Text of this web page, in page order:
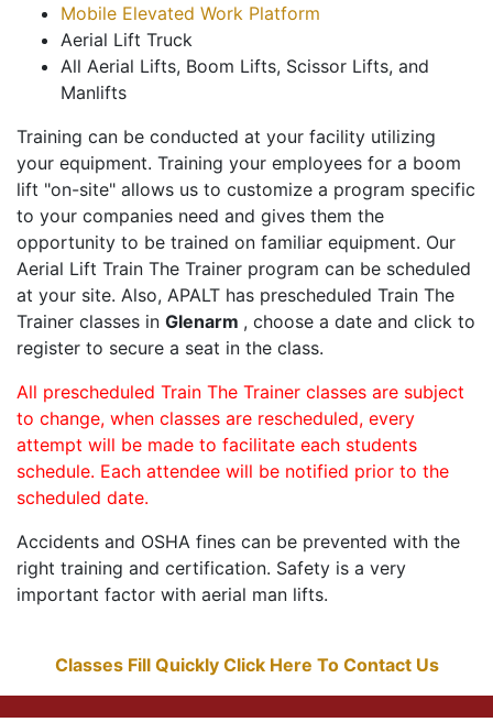
Mobile Elevated Work Platform
Aerial Lift Truck
All Aerial Lifts, Boom Lifts, Scissor Lifts, and
Manlifts
Training can be conducted at your facility utilizing
your equipment. Training your employees for a boom
lift "on-site" allows us to customize a program specific
to your companies need and gives them the
opportunity to be trained on familiar equipment. Our
Aerial Lift Train The Trainer program can be scheduled
at your site. Also, APALT has prescheduled Train The
Trainer classes in Glenarm , choose a date and click to
register to secure a seat in the class.
All prescheduled Train The Trainer classes are subject
to change, when classes are rescheduled, every
attempt will be made to facilitate each students
schedule. Each attendee will be notified prior to the
scheduled date.
Accidents and OSHA fines can be prevented with the
right training and certification. Safety is a very
important factor with aerial man lifts.
Classes Fill Quickly Click Here To Contact Us